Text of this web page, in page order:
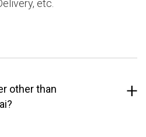
etc.
other than